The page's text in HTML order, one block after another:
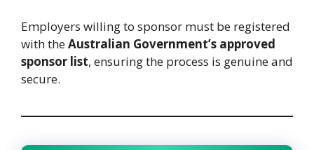
Employers willing to sponsor must be registered
with theAustralian Government’s approved
sponsor list, ensuring the process is genuine and
secure.